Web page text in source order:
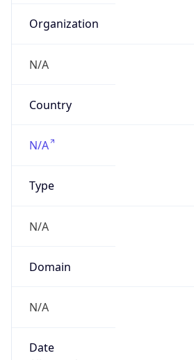
Organization
N/A
Country
N/A
Type
N/A
Domain
N/A
Date